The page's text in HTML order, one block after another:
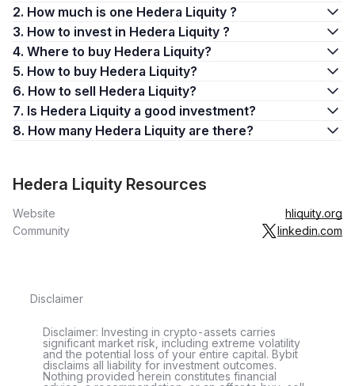
2. How much is one Hedera Liquity ?
3. How to invest in Hedera Liquity ?
4. Where to buy Hedera Liquity?
5. How to buy Hedera Liquity?
6. How to sell Hedera Liquity?
7. Is Hedera Liquity a good investment?
8. How many Hedera Liquity are there?
Hedera Liquity Resources
Website
hliquity.org
Community
linkedin.com
Disclaimer
Disclaimer: Investing in crypto-assets carries
significant market risk, including extreme volatility
and the potential loss of your entire capital. Bybit
disclaims all liability for investment outcomes.
Nothing provided herein constitutes financial